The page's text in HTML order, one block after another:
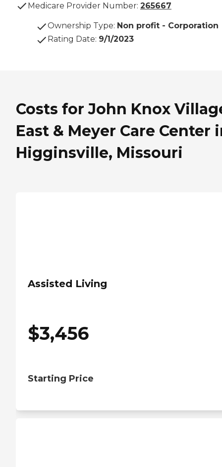
Medicare Provider Number: 265667
Ownership Type: Non profit - Corporation
Rating Date: 9/1/2023
Costs for John Knox
East & Meyer Care Center
Higginsville, Missouri
Assisted Living
$3,456
Starting Price